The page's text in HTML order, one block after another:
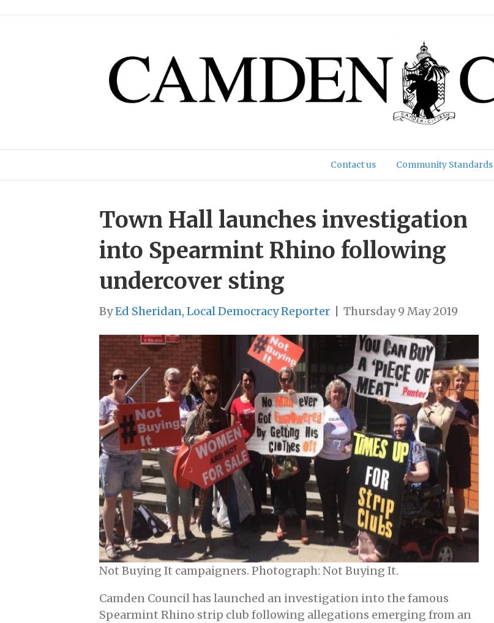
Contact us Community Standards
Town Hall launches investigation
into Spearmint Rhino following
undercover sting
ByEd Sheridan, Local Democracy Reporter Thursday 9 May 2019
Not Buying It campaigners. Photograph: Not Buying It.
Camden Council has launched an investigation into the famous
Spearmint Rhino strip club following allegations emerging from an